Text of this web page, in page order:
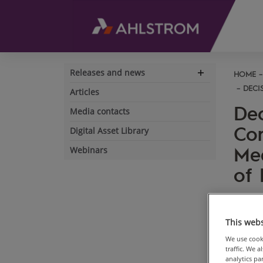
Releases and news
Expand
navigation
Articles
Media contacts
Digital Asset Library
Webinars
HOME
of
held
This
We use
traffic. We
analytics